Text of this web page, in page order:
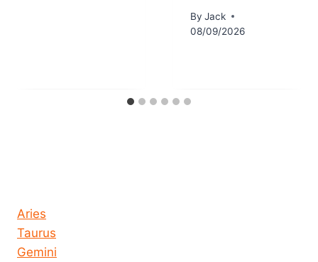
By Jack
08/09/2026
Aries
Taurus
Gemini